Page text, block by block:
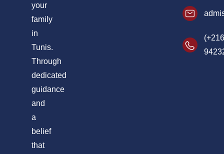
your
family
in
Tunis.
Through
dedicated
guidance
and
a
belief
that